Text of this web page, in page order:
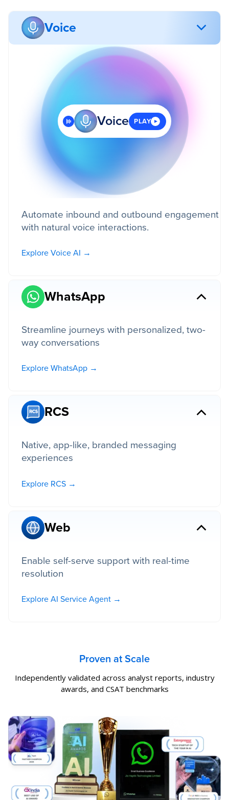
Voice
Voice PLAY
Automate inbound and outbound engagement
with natural voice interactions.
Explore Voice AI →
WhatsApp
Streamline journeys with personalized, two-
way conversations
Explore WhatsApp →
RCS
Native, app-like, branded messaging
experiences
Explore RCS →
Web
Enable self-serve support with real-time
resolution
Explore AI Service Agent →
Proven at Scale
Independently validated across analyst reports, industry
awards, and CSAT benchmarks